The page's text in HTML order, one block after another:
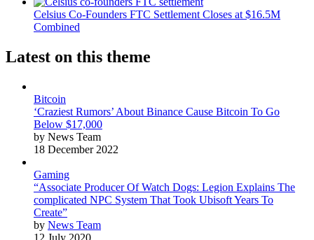
Celsius Co-Founders FTC Settlement Closes at $16.5M
Combined
Latest on this theme
Bitcoin
‘Craziest Rumors’ About Binance Cause Bitcoin To Go
Below $17,000
by News Team
18 December 2022
Gaming
“Associate Producer Of Watch Dogs: Legion Explains The
complicated NPC System That Took Ubisoft Years To
Create”
by News Team
12 July 2020